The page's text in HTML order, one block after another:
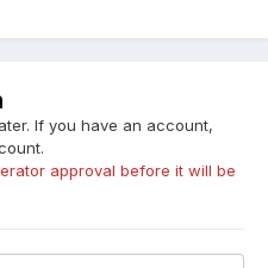
If you have an account,
approval before it will be